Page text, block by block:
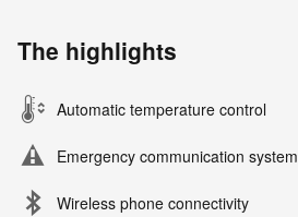
The highlights
Automatic temperature control
Emergency communication system
Wireless phone connectivity